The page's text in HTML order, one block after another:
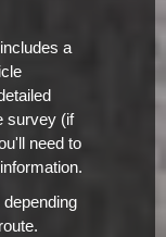
a
survey (if
need to